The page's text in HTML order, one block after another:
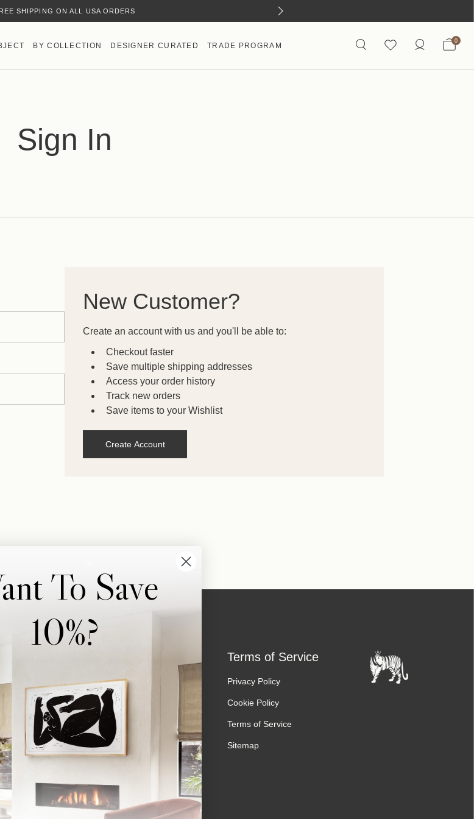
SHIPPING ON ALL USA ORDERS
BY COLLECTION DESIGNER CURATED TRADE PROGRAM
0
Sign In
New Customer?
Create an account with us and you'll be able to:
Checkout faster
Save multiple shipping addresses
Access your order history
Track new orders
Save items to your Wishlist
Create Account
Contact Us
FAQ
Shipping & Returns
Login
Terms of Service
Privacy Policy
Cookie Policy
Terms of Service
Sitemap
To Save
10%?